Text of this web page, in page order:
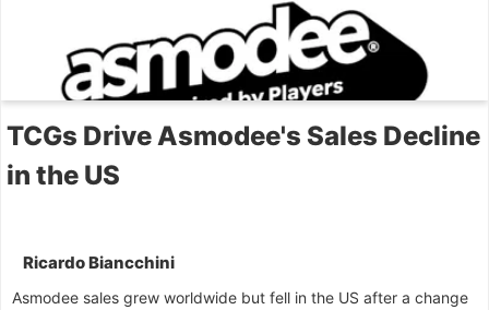
TCGs Drive Asmodee's Sales Decline
in the US
Ricardo Biancchini
Asmodee sales grew worldwide but fell in the US after a change